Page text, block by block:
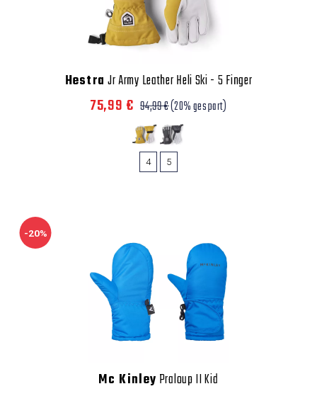
Hestra Jr Army Leather Heli Ski - 5 Finger
75,99 € 94,99 €(20% gespart)
4 5
-20%
Mc Kinley Praloup II Kid